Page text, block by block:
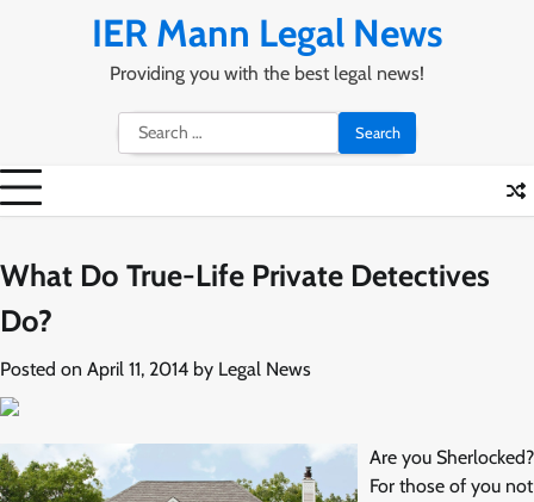
IER Mann Legal News
Providing you with the best legal news!
Search
for:
What Do True-Life Private Detectives
Do?
Posted on April 11, 2014 by Legal News
Are you Sherlocked?
For those of you not